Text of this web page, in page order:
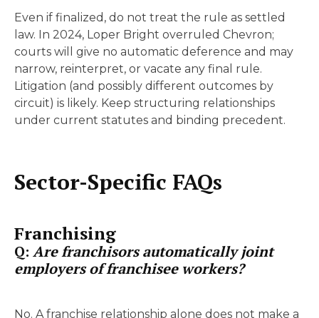
Even if finalized, do not treat the rule as settled
law. In 2024, Loper Bright overruled Chevron;
courts will give no automatic deference and may
narrow, reinterpret, or vacate any final rule.
Litigation (and possibly different outcomes by
circuit) is likely. Keep structuring relationships
under current statutes and binding precedent.
Sector-Specific FAQs
Franchising
Q: Are franchisors automatically joint
employers of franchisee workers?
No. A franchise relationship alone does not make a